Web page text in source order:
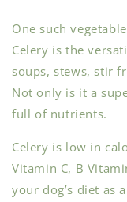
One such
Celery is the
soups, stews, stir
Not only is it a
full of nutrients.
Celery is low in
Vitamin C, B
your dog’s diet as